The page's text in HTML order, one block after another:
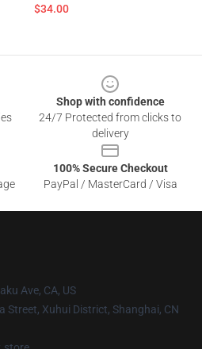
$34.00
Shop with confidence
24/7 Protected from clicks to
delivery
100% Secure Checkout
PayPal / MasterCard / Visa
Ave, CA, US
Street, Xuhui District, Shanghai, CN